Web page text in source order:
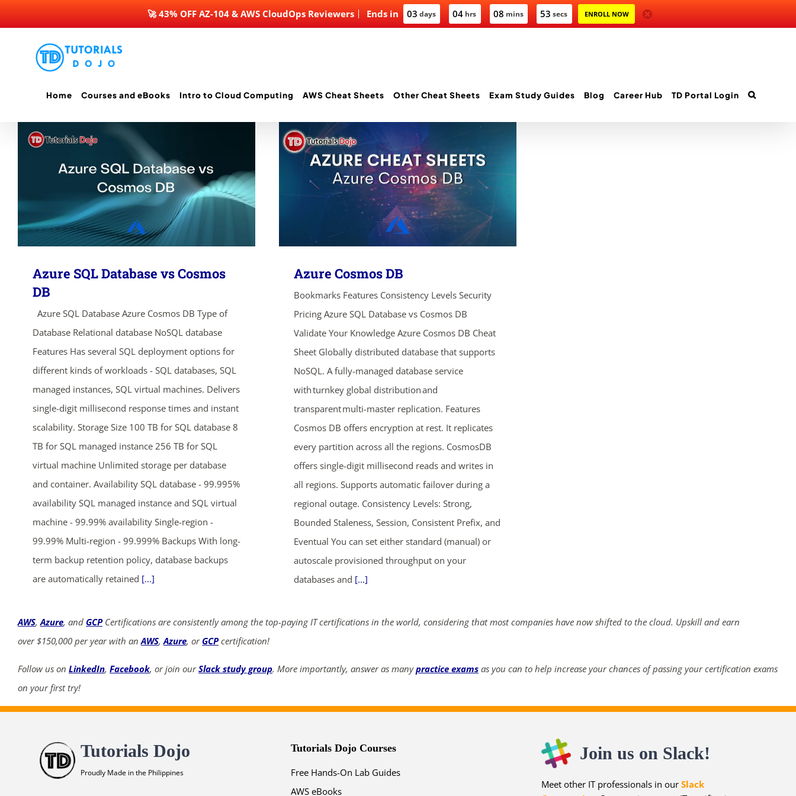
Ends in 03 days 04 hrs 08 mins 53 secs ENROLL NOW
🚀 43% OFF AZ-104 & AWS CloudOps Reviewers
Home Courses and eBooks Intro to Cloud Computing AWS Cheat Sheets Other Cheat Sheets Exam Study Guides Blog Career Hub TD Portal Login
Azure SQL Database vs Cosmos
DB
Azure SQL Database Azure Cosmos DB Type of
Database Relational database NoSQL database
Features Has several SQL deployment options for
different kinds of workloads - SQL databases, SQL
managed instances, SQL virtual machines. Delivers
single-digit millisecond response times and instant
scalability. Storage Size 100 TB for SQL database 8
TB for SQL managed instance 256 TB for SQL
virtual machine Unlimited storage per database
and container. Availability SQL database - 99.995%
availability SQL managed instance and SQL virtual
machine - 99.99% availability Single-region -
99.99% Multi-region - 99.999% Backups With long-
term backup retention policy, database backups
are automatically retained [...]
Azure Cosmos DB
Bookmarks Features Consistency Levels Security
Pricing Azure SQL Database vs Cosmos DB
Validate Your Knowledge Azure Cosmos DB Cheat
Sheet Globally distributed database that supports
NoSQL. A fully-managed database service
with turnkey global distribution and
transparent multi-master replication. Features
Cosmos DB offers encryption at rest. It replicates
every partition across all the regions. CosmosDB
offers single-digit millisecond reads and writes in
all regions. Supports automatic failover during a
regional outage. Consistency Levels: Strong,
Bounded Staleness, Session, Consistent Prefix, and
Eventual You can set either standard (manual) or
autoscale provisioned throughput on your
databases and [...]
AWS,Azure, and GCPCertifications are consistently among the top-paying IT certifications in the world, considering that most companies have now shifted to the cloud. Upskill and earn
over $150,000 per year with anAWS,Azure, or GCPcertification!
Follow us on LinkedIn, Facebook, or join ourSlack study group. More importantly, answer as manypractice exams as you can to help increase your chances of passing your certification exams
on your first try!
Tutorials Dojo
Proudly Made in the Philippines
Tutorials Dojo Courses
Free Hands-On Lab Guides
AWS eBooks
Join us on Slack!
Meet other IT professionals in our Slack
ends in...
days hrs mins secs